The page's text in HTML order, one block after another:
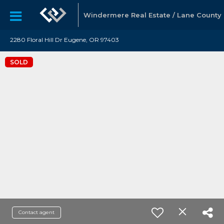
Windermere Real Estate / Lane County
2280 Floral Hill Dr Eugene, OR 97403
SOLD
Contact agent